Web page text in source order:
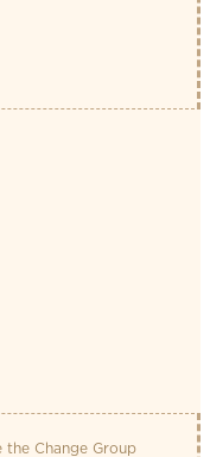
the Change Group